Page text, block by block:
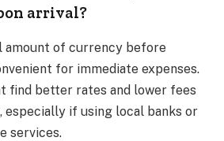
arrival?
amount of currency before
for immediate expenses.
find better rates and lower fees
especially if using local banks or
services.